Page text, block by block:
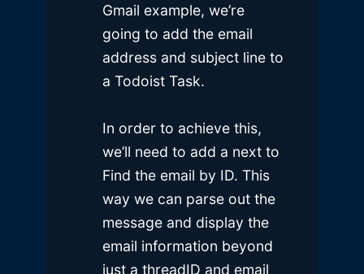
Gmail example, we’re
going to add the email
address and subject line to
a Todoist Task.
In order to achieve this,
we’ll need to add a next to
Find the email by ID. This
way we can parse out the
message and display the
email information beyond
just a threadID and email